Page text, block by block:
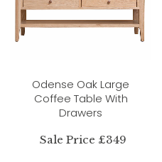
Odense Oak Large
Coffee Table With
Drawers
Sale Price £349